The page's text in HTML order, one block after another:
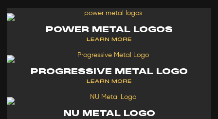
POWER METAL LOGOS
LEARN MORE
PROGRESSIVE METAL LOGO
LEARN MORE
NU METAL LOGO